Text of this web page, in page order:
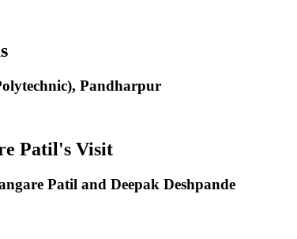
Pandharpur
Patil's Visit
Patil and Deepak Deshpande